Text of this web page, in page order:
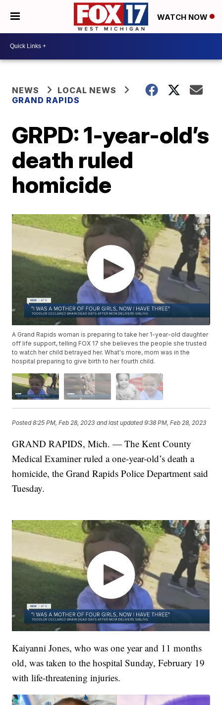
WATCH NOW
NEWS
LOCAL NEWS
GRAND RAPIDS
GRPD: 1-year-old’s
death ruled
homicide
A Grand Rapids woman is preparing to take her 1-year-old daughter
off life support, telling FOX 17 she believes the people she trusted
to watch her child betrayed her. What's more, mom was in the
hospital preparing to give birth to her fourth child.
Posted8:25 PM, Feb 28, 2023 and last updated 9:38 PM, Feb 28, 2023
GRAND RAPIDS, Mich. — The Kent County
Medical Examiner ruled a one-year-old’s death a
homicide, the Grand Rapids Police Department said
Tuesday.
Kaiyanni Jones, who was one year and 11 months
old, was taken to the hospital Sunday, February 19
with life-threatening injuries.